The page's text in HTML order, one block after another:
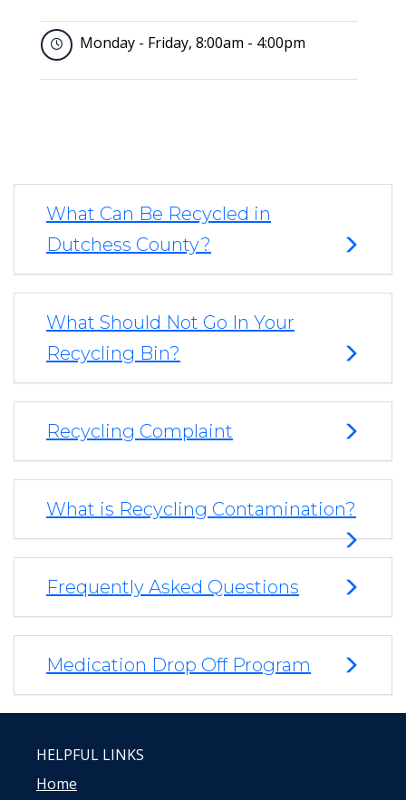
Monday - Friday, 8:00am - 4:00pm
What Can Be Recycled in
Dutchess County?
What Should Not Go In Your
Recycling Bin?
Recycling Complaint
What is Recycling Contamination?
Frequently Asked Questions
Medication Drop Off Program
HELPFUL LINKS
Home